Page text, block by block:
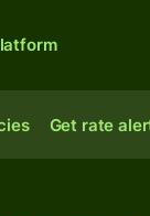
Get rate